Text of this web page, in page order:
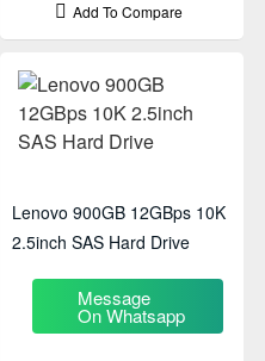
Add To Compare
Lenovo 900GB 12GBps 10K
2.5inch SAS Hard Drive
Message
On Whatsapp